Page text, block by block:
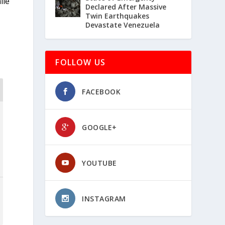
Declared After Massive
Twin Earthquakes
Devastate Venezuela
FOLLOW US
FACEBOOK
GOOGLE+
YOUTUBE
INSTAGRAM